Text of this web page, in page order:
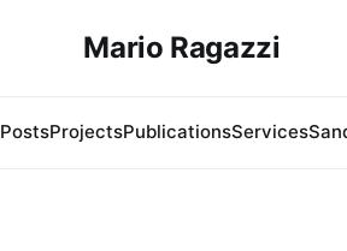
Mario Ragazzi
PostsProjectsPublicationsServices